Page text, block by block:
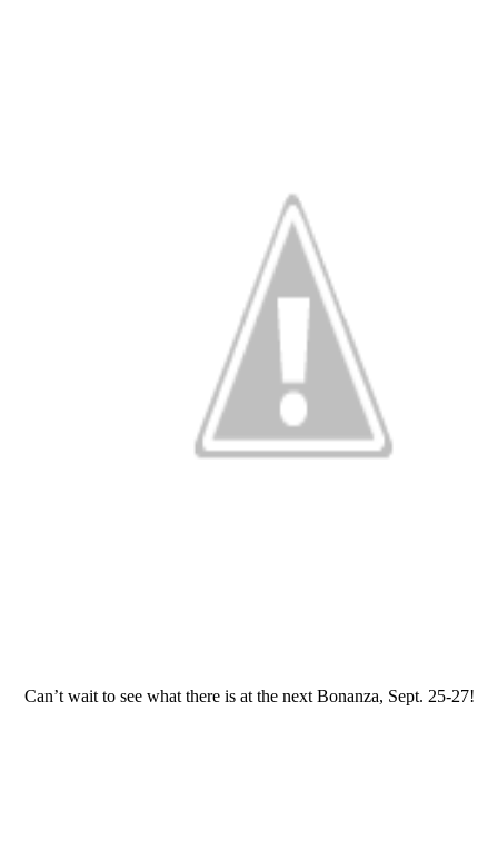
Can’t wait to see what there is at the next Bonanza, Sept. 25-27!